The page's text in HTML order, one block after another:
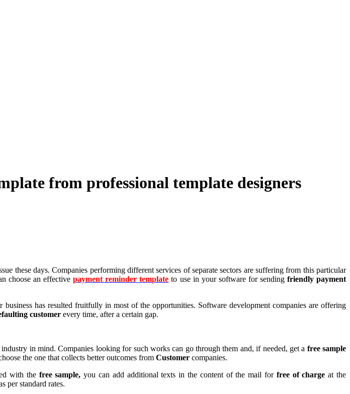
from professional template designers
these days. Companies performing different services of separate sectors are suffering from this particular
choose an effectivepayment reminder template to use in your software for sending friendly payment
has resulted fruitfully in most of the opportunities. Software development companies are offering
customer every time, after a certain gap.
in mind. Companies looking for such works can go through them and, if needed, get a free sample
the one that collects better outcomes from Customer companies.
with the free sample,you can add additional texts in the content of the mail for free of chargeat the
per standard rates.